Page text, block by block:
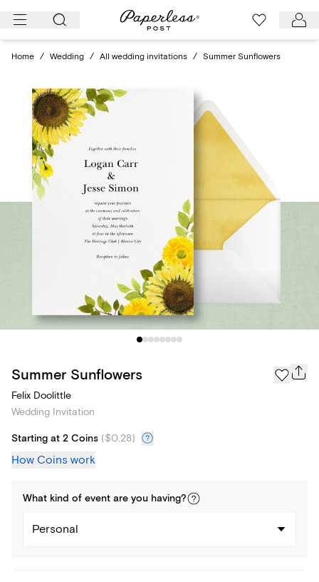
Skip
Home / Wedding / All wedding invitations / Summer Sunflowers
Summer Sunflowers
Felix Doolittle
Wedding Invitation
Starting at 2 Coins ($0.28)
How Coins work
What kind of event are you having?
Personal